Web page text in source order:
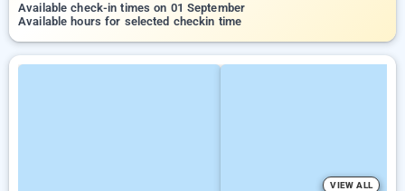
Available check-in times on 01 September
Available hours for selected checkin time
VIEW ALL